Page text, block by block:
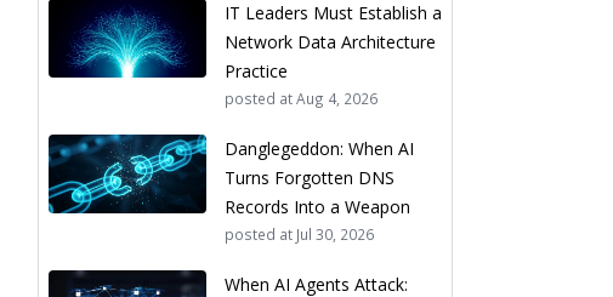
IT Leaders Must Establish a
Network Data Architecture
Practice
posted atAug 4, 2026
Danglegeddon: When AI
Turns Forgotten DNS
Records Into a Weapon
posted at Jul 30, 2026
When AI Agents Attack: